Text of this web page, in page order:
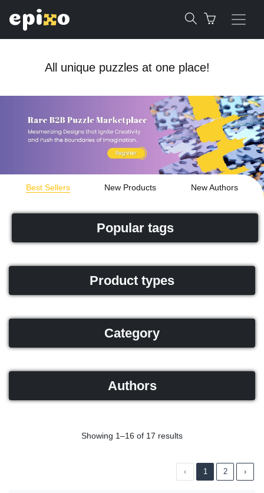
All unique puzzles at one place!
Best Sellers New Products New Authors
Popular tags
Product types
Category
Authors
Showing 1–16 of 17 results
‹ 1 2 ›